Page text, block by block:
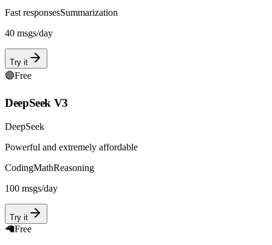
Fast responsesSummarization
40 msgs/day
Try it
🟣Free
DeepSeek V3
DeepSeek
Powerful and extremely affordable
CodingMathReasoning
100 msgs/day
Try it
🦙Free